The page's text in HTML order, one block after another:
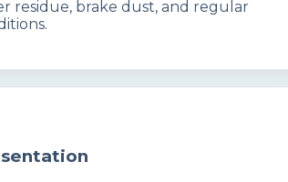
residue, brake dust, and regular